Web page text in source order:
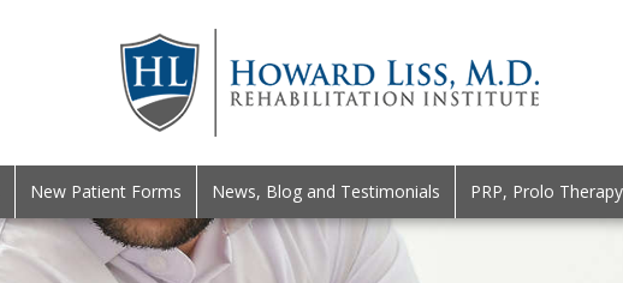
New Patient Forms News, Blog and Testimonials PRP, Prolo